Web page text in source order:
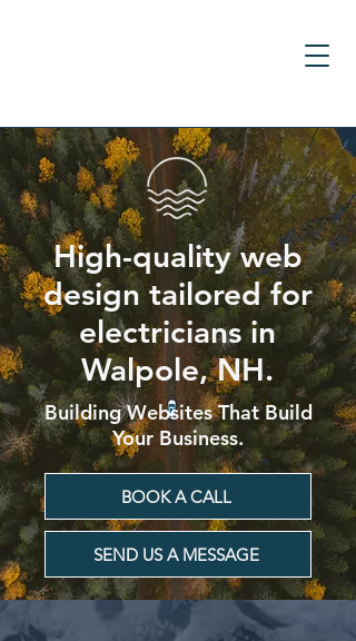
High-quality web
design tailored for
electricians in
Walpole, NH.
Building Websites That Build
Your Business.
BOOK A CALL
SEND US A MESSAGE